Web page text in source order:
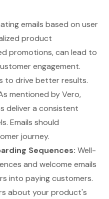
emails based on user
product
promotions, can lead to
engagement.
to drive better results.
mentioned byVero,
deliver a consistent
Emails should
journey.
Sequences: Well-
and welcome emails
into paying customers.
about your product's